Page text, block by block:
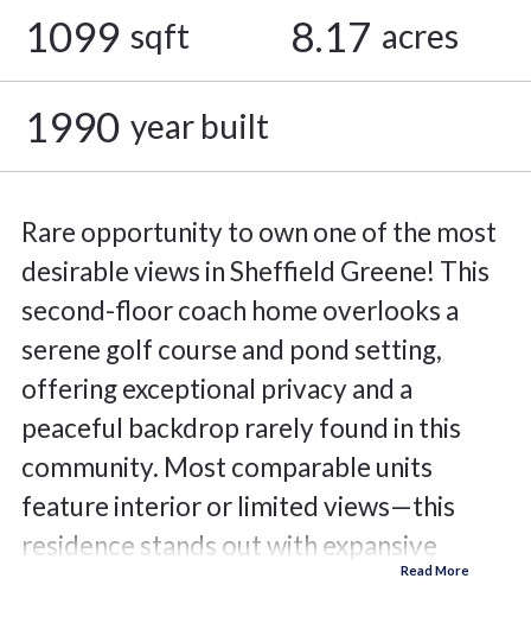
1099 sqft 8.17 acres
1990 year built
Rare opportunity to own one of the most
desirable views in Sheffield Greene! This
second-floor coach home overlooks a
serene golf course and pond setting,
offering exceptional privacy and a
peaceful backdrop rarely found in this
community. Most comparable units
feature interior or limited views—this
residence stands out with expansive
natural scenery and no direct rear